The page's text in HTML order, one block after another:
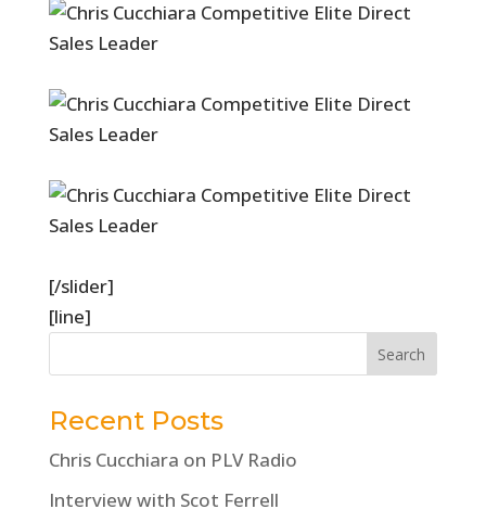
[/slider]
[line]
Recent Posts
Chris Cucchiara on PLV Radio
Interview with Scot Ferrell